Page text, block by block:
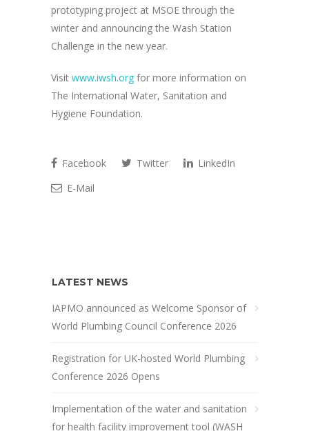
prototyping project at MSOE through the
winter and announcing the Wash Station
Challenge in the new year.
Visit www.iwsh.org for more information on
The International Water, Sanitation and
Hygiene Foundation.
Facebook Twitter
LinkedIn
E-Mail
LATEST NEWS
IAPMO announced as Welcome Sponsor of
World Plumbing Council Conference 2026
Registration for UK-hosted World Plumbing
Conference 2026 Opens
Implementation of the water and sanitation
for health facility improvement tool (WASH